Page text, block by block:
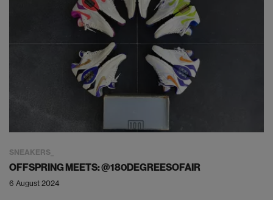
SNEAKERS
OFFSPRING MEETS: @180DEGREESOFAIR
6 August 2024